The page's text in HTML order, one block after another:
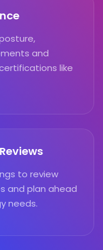
and
like
to review
and plan ahead
needs.